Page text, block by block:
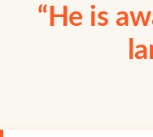
“He is